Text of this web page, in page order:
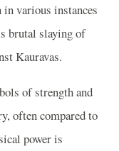
various instances
brutal slaying of
Kauravas.
of strength and
often compared to
power is